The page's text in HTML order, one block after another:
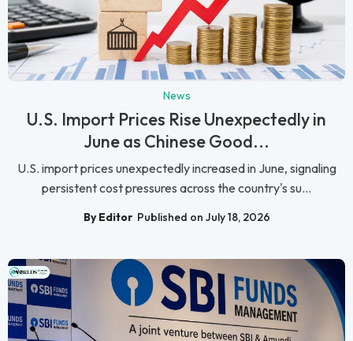
News
U.S. Import Prices Rise Unexpectedly in
June as Chinese Good...
U.S. import prices unexpectedly increased in June, signaling
persistent cost pressures across the country's su...
By Editor Published on July 18, 2026